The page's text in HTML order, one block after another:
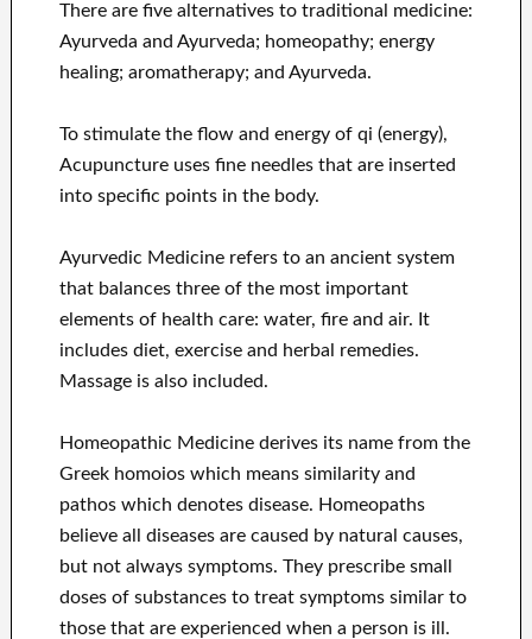
There are five alternatives to traditional medicine:
Ayurveda and Ayurveda; homeopathy; energy
healing; aromatherapy; and Ayurveda.
To stimulate the flow and energy of qi (energy),
Acupuncture uses fine needles that are inserted
into specific points in the body.
Ayurvedic Medicine refers to an ancient system
that balances three of the most important
elements of health care: water, fire and air. It
includes diet, exercise and herbal remedies.
Massage is also included.
Homeopathic Medicine derives its name from the
Greek homoios which means similarity and
pathos which denotes disease. Homeopaths
believe all diseases are caused by natural causes,
but not always symptoms. They prescribe small
doses of substances to treat symptoms similar to
those that are experienced when a person is ill.